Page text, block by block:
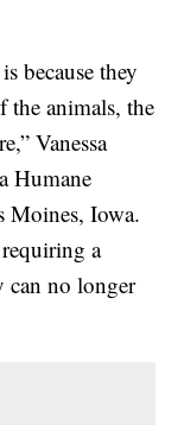
because they
the animals, the
Vanessa
Humane
Moines, Iowa.
a
can no longer